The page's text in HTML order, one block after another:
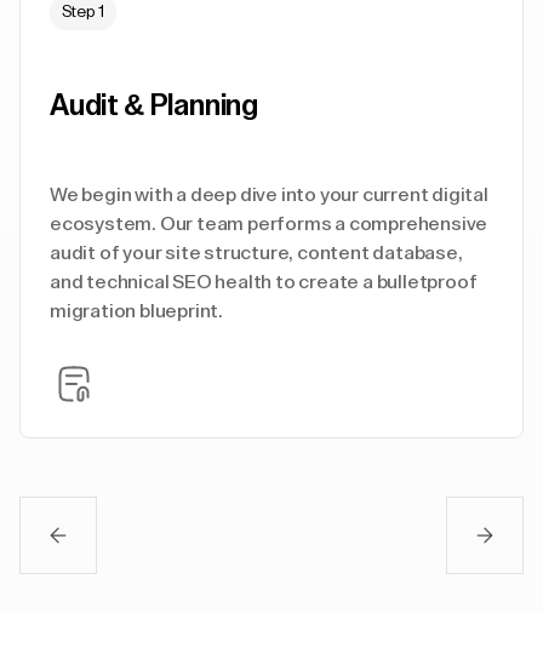
Step 1
Audit & Planning
We begin with a deep dive into your current digital
ecosystem. Our team performs a comprehensive
audit of your site structure, content database,
and technical SEO health to create a bulletproof
migration blueprint.